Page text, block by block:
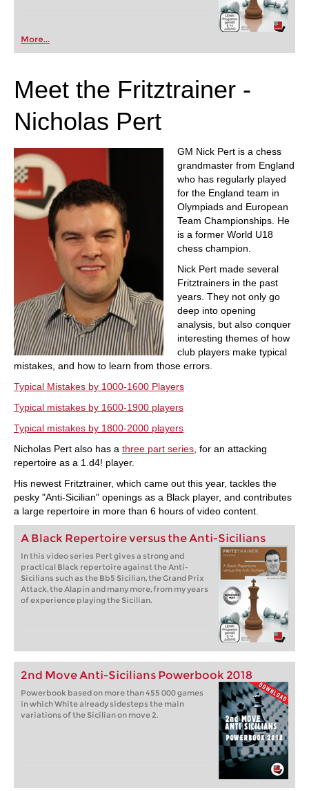
More...
Meet the Fritztrainer -
Nicholas Pert
GM Nick Pert is a chess
grandmaster from England
who has regularly played
for the England team in
Olympiads and European
Team Championships. He
is a former World U18
chess champion.
Nick Pert made several
Fritztrainers in the past
years. They not only go
deep into opening
analysis, but also conquer
interesting themes of how
club players make typical
mistakes, and how to learn from those errors.
Typical Mistakes by 1000-1600 Players
Typical mistakes by 1600-1900 players
Typical mistakes by 1800-2000 players
Nicholas Pert also has a three part series , for an attacking
repertoire as a 1.d4! player.
His newest Fritztrainer, which came out this year, tackles the
pesky "Anti-Sicilian" openings as a Black player, and contributes
a large repertoire in more than 6 hours of video content.
A Black Repertoire versus the Anti-Sicilians
In this video series Pert gives a strong and
practical Black repertoire against the Anti-
Sicilians such as the Bb5 Sicilian, the Grand Prix
Attack, the Alapin and many more, from my years
of experience playing the Sicilian.
2nd Move Anti-Sicilians Powerbook 2018
Powerbook based on more than 455 000 games
in which White already sidesteps the main
variations of the Sicilian on move 2.